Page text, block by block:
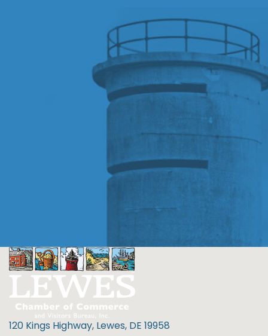
120 Kings Highway, Lewes, DE 19958